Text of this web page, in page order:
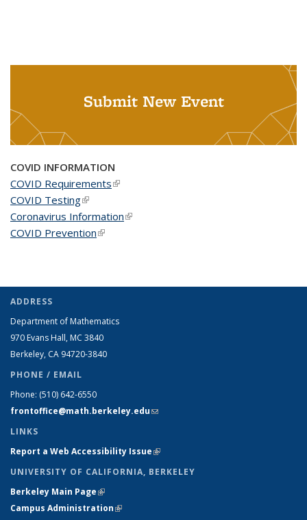
Submit New Event
COVID INFORMATION
COVID Requirements(link is external)
COVID Testing(link is external)
Coronavirus Information(link is external)
COVID Prevention(link is external)
ADDRESS
Department of Mathematics
970 Evans Hall, MC 3840
Berkeley, CA 94720-3840
PHONE / EMAIL
Phone: (510) 642-6550
frontoffice@math.berkeley.edu(link sends e-mail)
LINKS
Report a Web Accessibility Issue(link is external)
UNIVERSITY OF CALIFORNIA, BERKELEY
Berkeley Main Page(link is external)
Campus Administration(link is external)